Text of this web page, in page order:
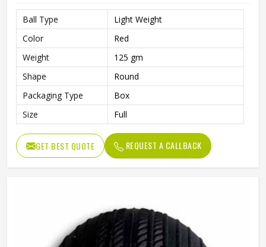
Ball Type
Light Weight
Color
Red
Weight
125 gm
Shape
Round
Packaging Type
Box
Size
Full
GET BEST QUOTE REQUEST A CALLBACK